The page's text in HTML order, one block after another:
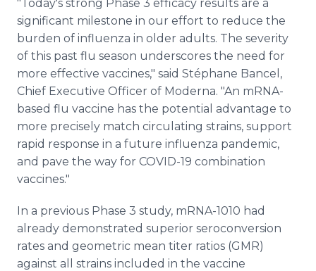
"Today's strong Phase 3 efficacy results are a
significant milestone in our effort to reduce the
burden of influenza in older adults. The severity
of this past flu season underscores the need for
more effective vaccines," said Stéphane Bancel,
Chief Executive Officer of Moderna. "An mRNA-
based flu vaccine has the potential advantage to
more precisely match circulating strains, support
rapid response in a future influenza pandemic,
and pave the way for COVID-19 combination
vaccines."
In a previous Phase 3 study, mRNA-1010 had
already demonstrated superior seroconversion
rates and geometric mean titer ratios (GMR)
against all strains included in the vaccine